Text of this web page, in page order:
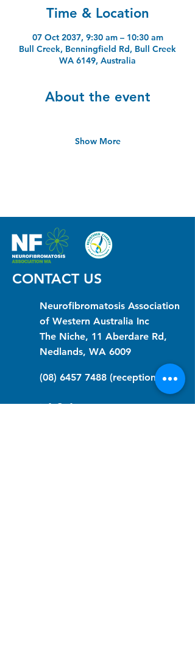
Time & Location
07 Oct 2037, 9:30 am – 10:30 am
Bull Creek, Benningfield Rd, Bull Creek
WA 6149, Australia
About the event
Show More
CONTACT US
Neurofibromatosis Association
of Western Australia Inc
The Niche, 11 Aberdare Rd,
Nedlands, WA 6009
(08) 6457 7488 (reception)
info@nfawa.org